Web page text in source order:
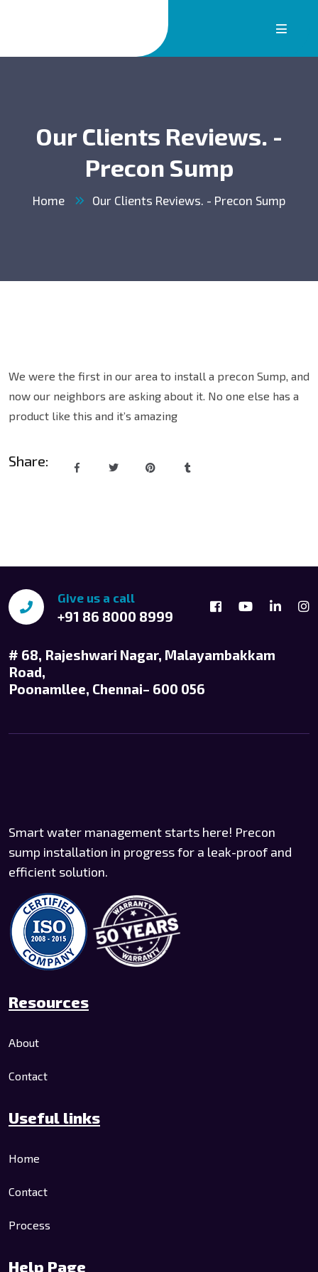
Our Clients Reviews. -
Precon Sump
Home Our Clients Reviews. - Precon Sump
We were the first in our area to install a precon Sump, and
now our neighbors are asking about it. No one else has a
product like this and it’s amazing
Share:
Give us a call
+91 86 8000 8999
# 68, Rajeshwari Nagar, Malayambakkam
Road,
Poonamllee, Chennai– 600 056
Smart water management starts here! Precon
sump installation in progress for a leak-proof and
efficient solution.
Resources
About
Contact
Useful links
Home
Contact
Process
Help Page